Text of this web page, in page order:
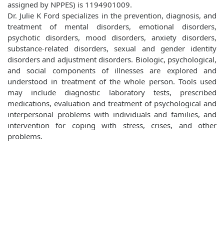
assigned by NPPES) is 1194901009.
Dr. Julie K Ford specializes in the prevention, diagnosis, and
treatment of mental disorders, emotional disorders,
psychotic disorders, mood disorders, anxiety disorders,
substance-related disorders, sexual and gender identity
disorders and adjustment disorders. Biologic, psychological,
and social components of illnesses are explored and
understood in treatment of the whole person. Tools used
may include diagnostic laboratory tests, prescribed
medications, evaluation and treatment of psychological and
interpersonal problems with individuals and families, and
intervention for coping with stress, crises, and other
problems.